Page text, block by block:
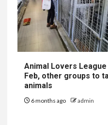
Animal Lovers
Feb, other groups to
animals
6 months ago admin